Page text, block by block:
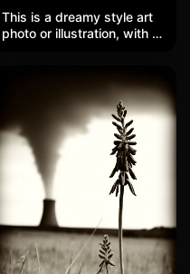
This is a dreamy style art
photo or illustration, with a
daisy bouquets blooming
in the center. The flowers
are mainly white, pink,
yellow, blue, and light
purple, with delicate and
beautiful petals, and the
central flower cores are
prominent. Each flower
seems to be surrounded
by soft light, creating a
glowing effect like
fluorescence. The green